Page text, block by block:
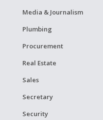
Media & Journalism
Plumbing
Procurement
Real Estate
Sales
Secretary
Security